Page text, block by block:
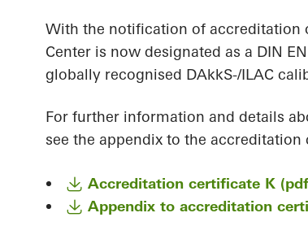
With the notification of accreditation
Center is now designated as a DIN
globally recognised DAkkS-/ILAC
For further information and details
see the appendix to the
Accreditation certificate K
Appendix to accreditation